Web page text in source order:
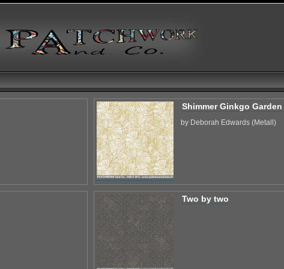
Shimmer Ginkgo Garden
by Deborah Edwards (Metall)
Two by two